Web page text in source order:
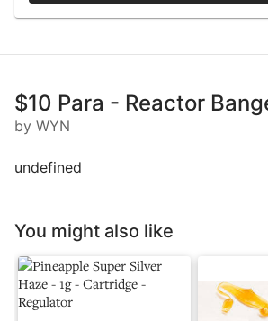
$10 Para - Reactor
by WYN
undefined
You might also like